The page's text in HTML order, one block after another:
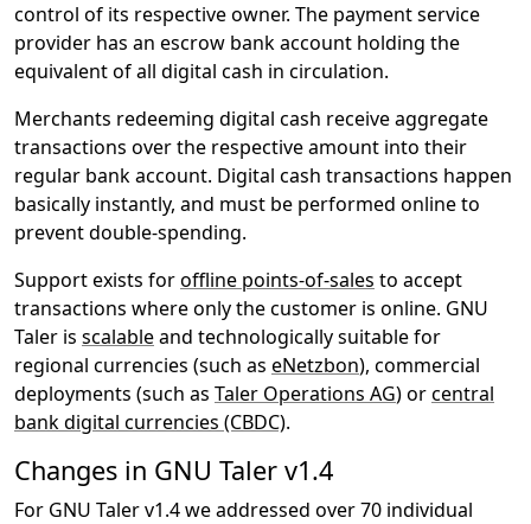
control of its respective owner. The payment service
provider has an escrow bank account holding the
equivalent of all digital cash in circulation.
Merchants redeeming digital cash receive aggregate
transactions over the respective amount into their
regular bank account. Digital cash transactions happen
basically instantly, and must be performed online to
prevent double-spending.
Support exists foroffline points-of-sales to accept
transactions where only the customer is online. GNU
Taler is scalableand technologically suitable for
regional currencies (such as eNetzbon), commercial
deployments (such as Taler Operations AG) orcentral
bank digital currencies (CBDC).
Changes in GNU Taler v1.4
For GNU Taler v1.4 we addressed over 70 individual